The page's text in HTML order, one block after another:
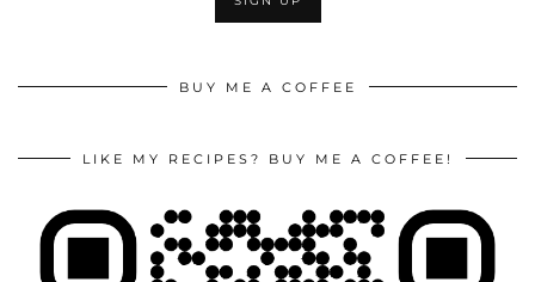
BUY ME A COFFEE
LIKE MY RECIPES? BUY ME A COFFEE!